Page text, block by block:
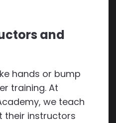
and
hands or bump
training. At
we teach
their instructors